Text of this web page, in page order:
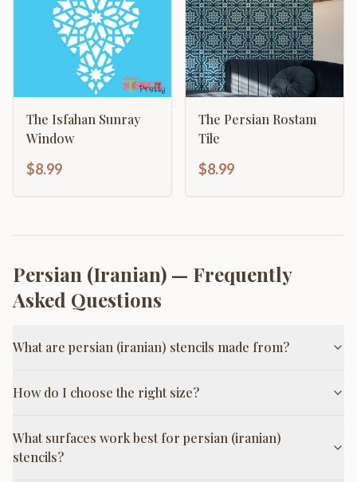
The Isfahan Sunray
Window
$8.99
The Persian Rostam
Tile
$8.99
Persian (Iranian) — Frequently
Asked Questions
What are persian (iranian) stencils made from?
How do I choose the right size?
What surfaces work best for persian (iranian)
stencils?